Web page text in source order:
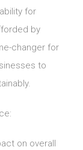
for
by
changer for
to
on overall